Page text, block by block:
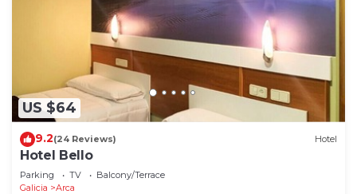
US $64
9.2(24 Reviews) Hotel
Hotel Bello
Parking TV
Balcony/Terrace
Galicia
Arca